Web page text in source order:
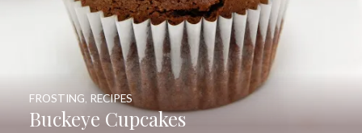
Buckeye Cupcakes
FROSTING, RECIPES